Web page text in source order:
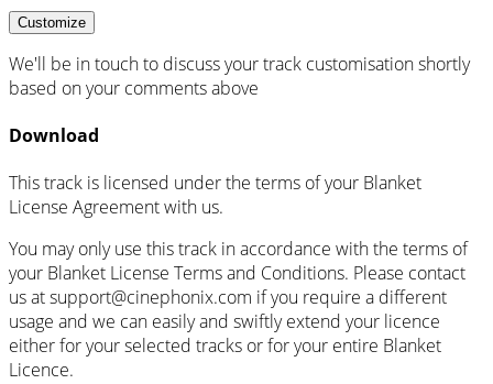
Customize
We'll be in touch to discuss your track customisation shortly
based on your comments above
Download
This track is licensed under the terms of your Blanket
License Agreement with us.
You may only use this track in accordance with the terms of
your Blanket License Terms and Conditions. Please contact
us at support@cinephonix.com if you require a different
usage and we can easily and swiftly extend your licence
either for your selected tracks or for your entire Blanket
Licence.